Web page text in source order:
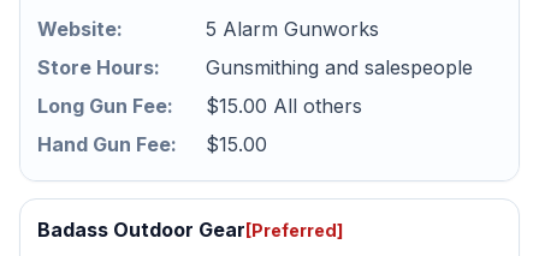
Website:
5 Alarm Gunworks
Store Hours:
Gunsmithing and salespeople
Long Gun Fee:
$15.00 All others
Hand Gun Fee:
$15.00
Badass Outdoor Gear [Preferred]